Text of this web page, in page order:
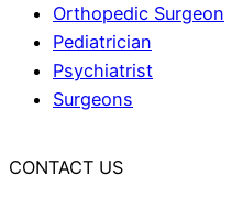
Orthopedic Surgeon
Pediatrician
Psychiatrist
Surgeons
CONTACT US